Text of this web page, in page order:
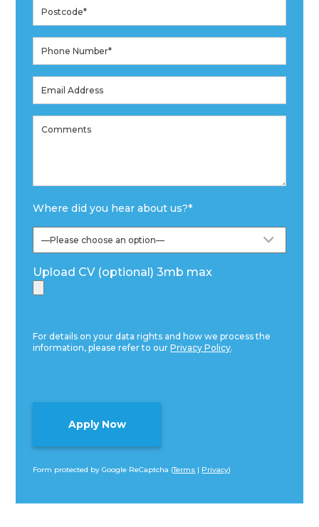
Where did you hear about us?*
Upload CV (optional) 3mb max
For details on your data rights and how we process the
information, please refer to ourPrivacy Policy.
Form protected by Google ReCaptcha (Terms | Privacy)